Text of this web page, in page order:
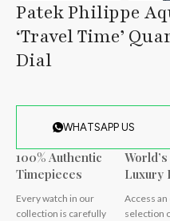
Patek Philippe
‘Travel Time’
Dial
WHATSAPP US
100% Authentic
Timepieces
Every watch in our
collection is carefully
Luxury
Access
selection